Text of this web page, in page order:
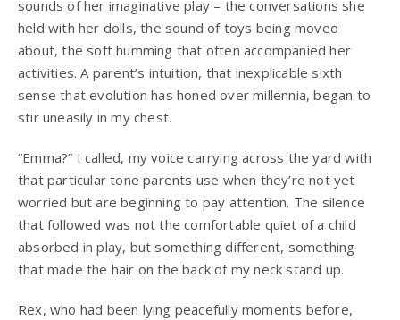
sounds of her imaginative play – the conversations she
held with her dolls, the sound of toys being moved
about, the soft humming that often accompanied her
activities. A parent’s intuition, that inexplicable sixth
sense that evolution has honed over millennia, began to
stir uneasily in my chest.
“Emma?” I called, my voice carrying across the yard with
that particular tone parents use when they’re not yet
worried but are beginning to pay attention. The silence
that followed was not the comfortable quiet of a child
absorbed in play, but something different, something
that made the hair on the back of my neck stand up.
Rex, who had been lying peacefully moments before,